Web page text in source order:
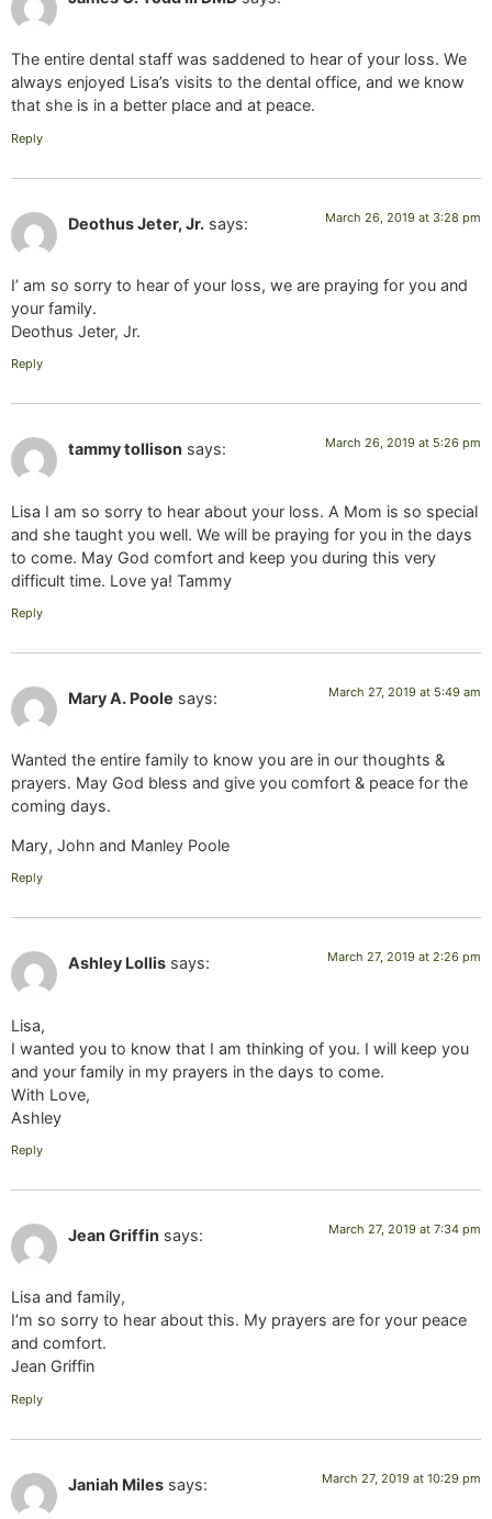
The entire dental staff was saddened to hear of your loss. We
always enjoyed Lisa’s visits to the dental office, and we know
that she is in a better place and at peace.
Reply
Deothus Jeter, Jr. says: March 26, 2019 at 3:28 pm
I’ am so sorry to hear of your loss, we are praying for you and
your family.
Deothus Jeter, Jr.
Reply
tammy tollison says: March 26, 2019 at 5:26 pm
Lisa I am so sorry to hear about your loss. A Mom is so special
and she taught you well. We will be praying for you in the days
to come. May God comfort and keep you during this very
difficult time. Love ya! Tammy
Reply
Mary A. Poole says: March 27, 2019 at 5:49 am
Wanted the entire family to know you are in our thoughts &
prayers. May God bless and give you comfort & peace for the
coming days.
Mary, John and Manley Poole
Reply
Ashley Lollis says: March 27, 2019 at 2:26 pm
Lisa,
I wanted you to know that I am thinking of you. I will keep you
and your family in my prayers in the days to come.
With Love,
Ashley
Reply
Jean Griffin says: March 27, 2019 at 7:34 pm
Lisa and family,
I’m so sorry to hear about this. My prayers are for your peace
and comfort.
Jean Griffin
Reply
Janiah Miles says: March 27, 2019 at 10:29 pm